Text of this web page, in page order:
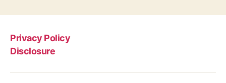
Privacy Policy
Disclosure